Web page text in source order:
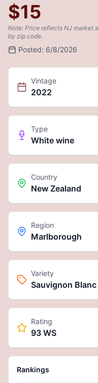
$15
Note: Price reflects NJ market
by zip code.
Posted: 6/8/2026
Vintage
2022
Type
White wine
Country
New Zealand
Region
Marlborough
Variety
Sauvignon Blanc
Rating
93 WS
Rankings